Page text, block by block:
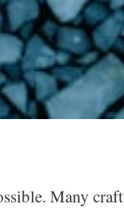
Many craft